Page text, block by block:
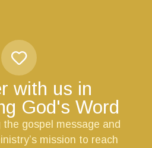
with us in
God's Word
gospel message and
mission to reach